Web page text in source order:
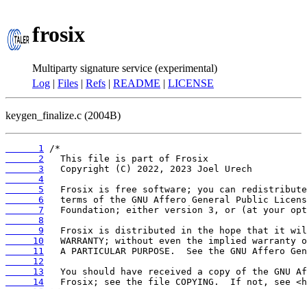
frosix
Multiparty signature service (experimental)
Log | Files | Refs | README | LICENSE
keygen_finalize.c (2004B)
      1
      2
      3
      4
      5
      6
      7
      8
      9
     10
     11
     12
     13
     14